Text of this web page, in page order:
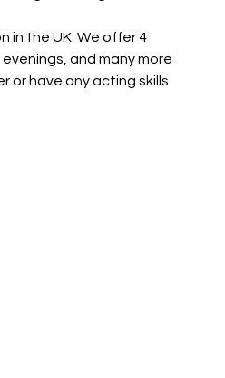
in the UK. We offer 4
and many more
or have any acting skills